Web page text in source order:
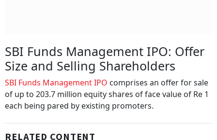
SBI Funds Management IPO: Offer
Size and Selling Shareholders
SBI Funds Management IPO comprises an offer for sale
of up to 203.7 million equity shares of face value of Re 1
each being pared by existing promoters.
RELATED CONTENT